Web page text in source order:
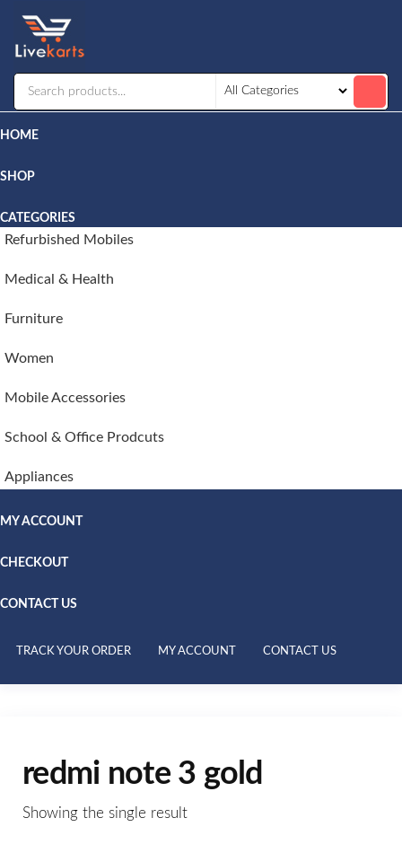
HOME
SHOP
CATEGORIES
Refurbished Mobiles
Medical & Health
Furniture
Women
Mobile Accessories
School & Office Prodcuts
Appliances
MY ACCOUNT
CHECKOUT
CONTACT US
TRACK YOUR ORDER MY ACCOUNT CONTACT US
redmi note 3 gold
Showing the single result